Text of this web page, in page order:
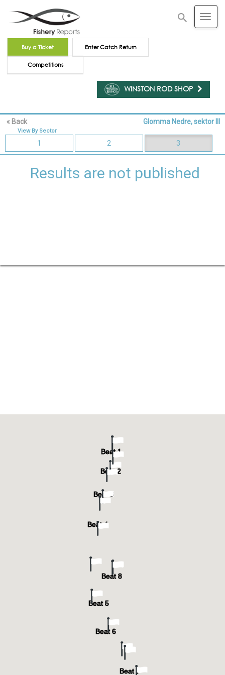
Buy a Ticket Enter Catch Return
Competitions
WINSTON ROD SHOP
« Back Glomma Nedre, sektor III
View By Sector
1 2 3
Results are not published
Reset Map